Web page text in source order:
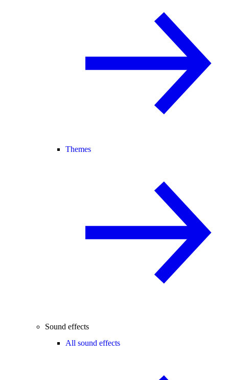
Themes
Sound effects
All sound effects